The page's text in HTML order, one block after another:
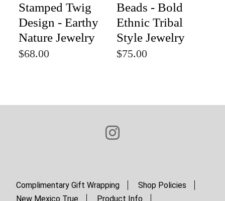
Stamped Twig
Design - Earthy
Nature Jewelry
$68.00
Beads - Bold
Ethnic Tribal
Style Jewelry
$75.00
Complimentary Gift Wrapping
Shop Policies
New Mexico True
Product Info